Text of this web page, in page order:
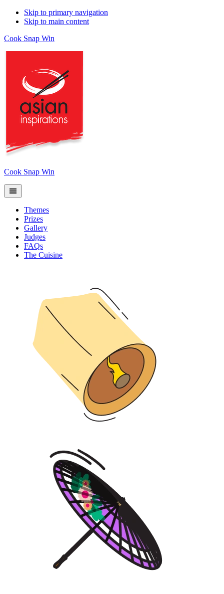
Skip to primary navigation
Skip to main content
Cook Snap Win
Cook Snap Win
Themes
Prizes
Gallery
Judges
FAQs
The Cuisine